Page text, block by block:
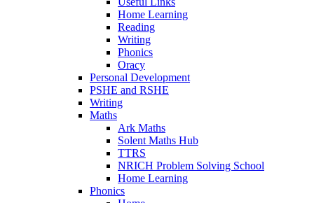
Home Learning
Reading
Writing
Phonics
Oracy
Personal Development
PSHE and RSHE
Writing
Maths
Ark Maths
Solent Maths Hub
TTRS
NRICH Problem Solving School
Home Learning
Phonics